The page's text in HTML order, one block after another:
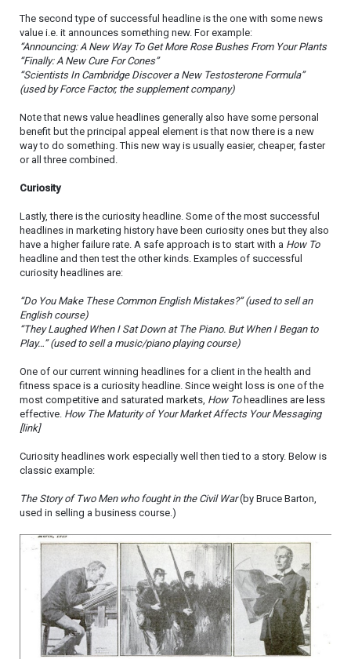
The second type of successful headline is the one with some news
value i.e. it announces something new. For example:
“Announcing: A New Way To Get More Rose Bushes From Your Plants
“Finally: A New Cure For Cones”
“Scientists In Cambridge Discover a New Testosterone Formula”
(used by Force Factor, the supplement company)
Note that news value headlines generally also have some personal
benefit but the principal appeal element is that now there is a new
way to do something. This new way is usually easier, cheaper, faster
or all three combined.
Curiosity
Lastly, there is the curiosity headline. Some of the most successful
headlines in marketing history have been curiosity ones but they also
have a higher failure rate. A safe approach is to start with a How To
headline and then test the other kinds. Examples of successful
curiosity headlines are:
“Do You Make These Common English Mistakes?” (used to sell an
English course)
“They Laughed When I Sat Down at The Piano. But When I Began to
Play…” (used to sell a music/piano playing course)
One of our current winning headlines for a client in the health and
fitness space is a curiosity headline. Since weight loss is one of the
most competitive and saturated markets, How To headlines are less
effective. How The Maturity of Your Market Affects Your Messaging
[link]
Curiosity headlines work especially well then tied to a story. Below is
classic example:
The Story of Two Men who fought in the Civil War(by Bruce Barton,
used in selling a business course.)